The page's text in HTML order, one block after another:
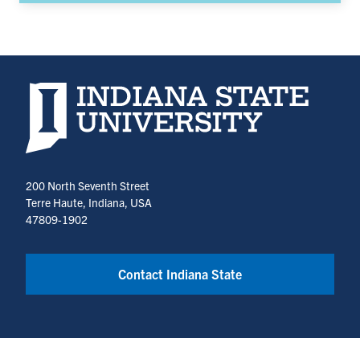
Indiana State University home page
200 North Seventh Street
Terre Haute, Indiana, USA
47809-1902
Contact Indiana State